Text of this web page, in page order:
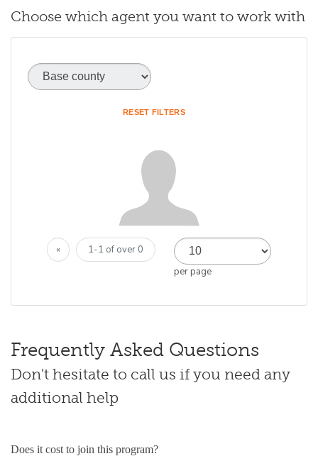
Choose which agent you want to work with
Base county (optional)
RESET FILTERS
«
1-1 of over 0
per page
Frequently Asked Questions
Don't hesitate to call us if you need any
additional help
Does it cost to join this program?